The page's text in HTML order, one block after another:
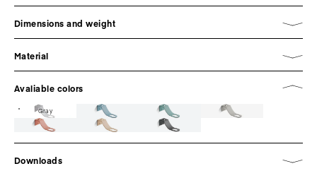
Dimensions and weight
Material
Avaliable colors
Gray
Downloads